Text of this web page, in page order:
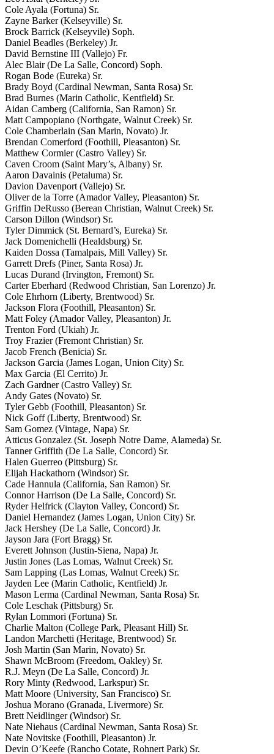
Cole Ayala (Fortuna) Sr.
Zayne Barker (Kelseyville) Sr.
Brock Barrick (Kelseyvile) Soph.
Daniel Beadles (Berkeley) Jr.
David Bernstine III (Vallejo) Fr.
Alec Blair (De La Salle, Concord) Soph.
Rogan Bode (Eureka) Sr.
Brady Boyd (Cardinal Newman, Santa Rosa) Sr.
Brad Burnes (Marin Catholic, Kentfield) Sr.
Aidan Camberg (California, San Ramon) Sr.
Matt Campopiano (Northgate, Walnut Creek) Sr.
Cole Chamberlain (San Marin, Novato) Jr.
Brendan Comerford (Foothill, Pleasanton) Sr.
Matthew Cormier (Castro Valley) Sr.
Caven Croom (Saint Mary’s, Albany) Sr.
Aaron Davainis (Petaluma) Sr.
Davion Davenport (Vallejo) Sr.
Oliver de la Torre (Amador Valley, Pleasanton) Sr.
Griffin DeRusso (Berean Christian, Walnut Creek) Sr.
Carson Dillon (Windsor) Sr.
Tyler Dimmick (St. Bernard’s, Eureka) Sr.
Jack Domenichelli (Healdsburg) Sr.
Kaiden Dossa (Tamalpais, Mill Valley) Sr.
Garrett Drefs (Piner, Santa Rosa) Jr.
Lucas Durand (Irvington, Fremont) Sr.
Carter Eberhard (Redwood Christian, San Lorenzo) Jr.
Cole Ehrhorn (Liberty, Brentwood) Sr.
Jackson Flora (Foothill, Pleasanton) Sr.
Matt Foley (Amador Valley, Pleasanton) Jr.
Trenton Ford (Ukiah) Jr.
Troy Frazier (Fremont Christian) Sr.
Jacob French (Benicia) Sr.
Jackson Garcia (James Logan, Union City) Sr.
Max Garcia (El Cerrito) Jr.
Zach Gardner (Castro Valley) Sr.
Andy Gates (Novato) Sr.
Tyler Gebb (Foothill, Pleasanton) Sr.
Nick Goff (Liberty, Brentwood) Sr.
Sam Gomez (Vintage, Napa) Sr.
Atticus Gonzalez (St. Joseph Notre Dame, Alameda) Sr.
Tanner Griffith (De La Salle, Concord) Sr.
Halen Guerreo (Pittsburg) Sr.
Elijah Hackathorn (Windsor) Sr.
Cade Hannula (California, San Ramon) Sr.
Connor Harrison (De La Salle, Concord) Sr.
Ryder Helfrick (Clayton Valley, Concord) Sr.
Daniel Hernandez (James Logan, Union City) Sr.
Jack Hershey (De La Salle, Concord) Jr.
Jayson Jara (Fort Bragg) Sr.
Everett Johnson (Justin-Siena, Napa) Jr.
Justin Jones (Las Lomas, Walnut Creek) Sr.
Sam Lapping (Las Lomas, Walnut Creek) Sr.
Jayden Lee (Marin Catholic, Kentfield) Jr.
Mason Lerma (Cardinal Newman, Santa Rosa) Sr.
Cole Leschak (Pittsburg) Sr.
Rylan Lommori (Fortuna) Sr.
Charlie Malton (College Park, Pleasant Hill) Sr.
Landon Marchetti (Heritage, Brentwood) Sr.
Josh Martin (San Marin, Novato) Sr.
Shawn McBroom (Freedom, Oakley) Sr.
R.J. Meyn (De La Salle, Concord) Jr.
Rory Minty (Redwood, Larkspur) Sr.
Matt Moore (University, San Francisco) Sr.
Joshua Morano (Granada, Livermore) Sr.
Brett Neidlinger (Windsor) Sr.
Nate Niehaus (Cardinal Newman, Santa Rosa) Sr.
Nate Novitske (Foothill, Pleasanton) Jr.
Devin O’Keefe (Rancho Cotate, Rohnert Park) Sr.